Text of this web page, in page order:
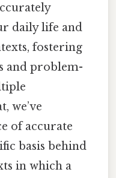
daily life and
fostering
and problem-
we’ve
of accurate
basis behind
in which a